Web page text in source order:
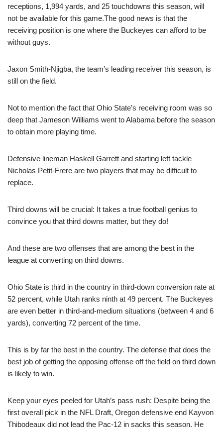
receptions, 1,994 yards, and 25 touchdowns this season, will
not be available for this game.The good news is that the
receiving position is one where the Buckeyes can afford to be
without guys.
Jaxon Smith-Njigba, the team’s leading receiver this season, is
still on the field.
Not to mention the fact that Ohio State’s receiving room was so
deep that Jameson Williams went to Alabama before the season
to obtain more playing time.
Defensive lineman Haskell Garrett and starting left tackle
Nicholas Petit-Frere are two players that may be difficult to
replace.
Third downs will be crucial: It takes a true football genius to
convince you that third downs matter, but they do!
And these are two offenses that are among the best in the
league at converting on third downs.
Ohio State is third in the country in third-down conversion rate at
52 percent, while Utah ranks ninth at 49 percent. The Buckeyes
are even better in third-and-medium situations (between 4 and 6
yards), converting 72 percent of the time.
This is by far the best in the country. The defense that does the
best job of getting the opposing offense off the field on third down
is likely to win.
Keep your eyes peeled for Utah’s pass rush: Despite being the
first overall pick in the NFL Draft, Oregon defensive end Kayvon
Thibodeaux did not lead the Pac-12 in sacks this season. He